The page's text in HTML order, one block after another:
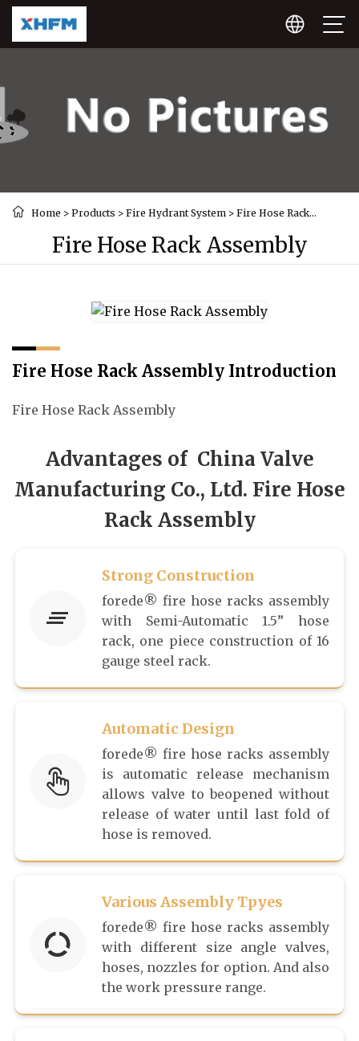
Home > Products > Fire Hydrant System > Fire Hose Rack
Fire Hose Rack Assembly
Fire Hose Rack Assembly Introduction
Fire Hose Rack Assembly
Advantages of China Valve
Manufacturing Co., Ltd. Fire Hose
Rack Assembly
Strong Construction
forede® fire hose racks assembly
with Semi-Automatic 1.5” hose
rack, one piece construction of 16
gauge steel rack.
Automatic Design
forede® fire hose racks assembly
is automatic release mechanism
allows valve to beopened without
release of water until last fold of
hose is removed.
Various Assembly Tpyes
forede® fire hose racks assembly
with different size angle valves,
hoses, nozzles for option. And also
the work pressure range.